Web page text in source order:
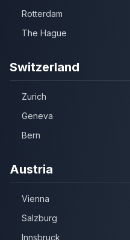
Rotterdam
The Hague
Switzerland
Zurich
Geneva
Bern
Austria
Vienna
Salzburg
Innsbruck